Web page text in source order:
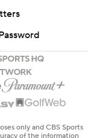
only and CBS Sports
of the information